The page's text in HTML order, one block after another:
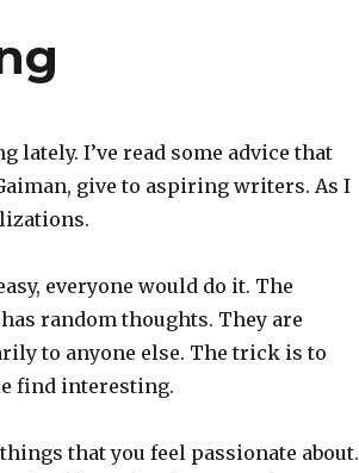
lately. I’ve read some advice that
give to aspiring writers. As I
everyone would do it. The
random thoughts. They are
to anyone else. The trick is to
find interesting.
that you feel passionate about.